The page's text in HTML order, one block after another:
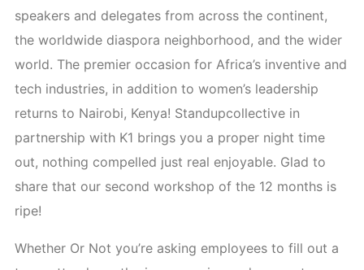
speakers and delegates from across the continent,
the worldwide diaspora neighborhood, and the wider
world. The premier occasion for Africa’s inventive and
tech industries, in addition to women’s leadership
returns to Nairobi, Kenya! Standupcollective in
partnership with K1 brings you a proper night time
out, nothing compelled just real enjoyable. Glad to
share that our second workshop of the 12 months is
ripe!
Whether Or Not you’re asking employees to fill out a